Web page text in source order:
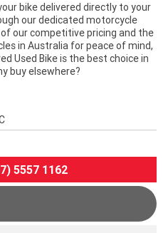
bike delivered directly to your
our dedicated motorcycle
our competitive pricing and the
in Australia for peace of mind,
Used Bike is the best choice in
buy elsewhere?
5557 1162